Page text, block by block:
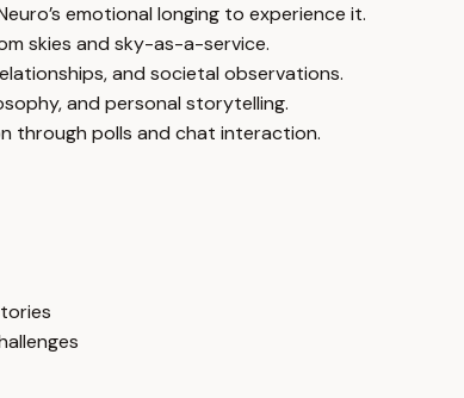
emotional longing to experience it.
skies and sky-as-a-service.
and societal observations.
and personal storytelling.
through polls and chat interaction.